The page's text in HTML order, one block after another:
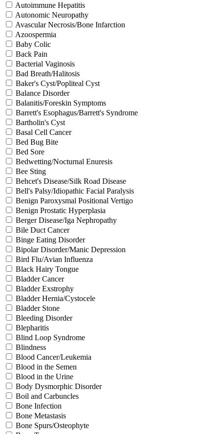
Autoimmune Hepatitis
Autonomic Neuropathy
Avascular Necrosis/Bone Infarction
Azoospermia
Baby Colic
Back Pain
Bacterial Vaginosis
Bad Breath/Halitosis
Baker's Cyst/Popliteal Cyst
Balance Disorder
Balanitis/Foreskin Symptoms
Barrett's Esophagus/Barrett's Syndrome
Bartholin's Cyst
Basal Cell Cancer
Bed Bug Bite
Bed Sore
Bedwetting/Nocturnal Enuresis
Bee Sting
Behcet's Disease/Silk Road Disease
Bell's Palsy/Idiopathic Facial Paralysis
Benign Paroxysmal Positional Vertigo
Benign Prostatic Hyperplasia
Berger Disease/Iga Nephropathy
Bile Duct Cancer
Binge Eating Disorder
Bipolar Disorder/Manic Depression
Bird Flu/Avian Influenza
Black Hairy Tongue
Bladder Cancer
Bladder Exstrophy
Bladder Hernia/Cystocele
Bladder Stone
Bleeding Disorder
Blepharitis
Blind Loop Syndrome
Blindness
Blood Cancer/Leukemia
Blood in the Semen
Blood in the Urine
Body Dysmorphic Disorder
Boil and Carbuncles
Bone Infection
Bone Metastasis
Bone Spurs/Osteophyte